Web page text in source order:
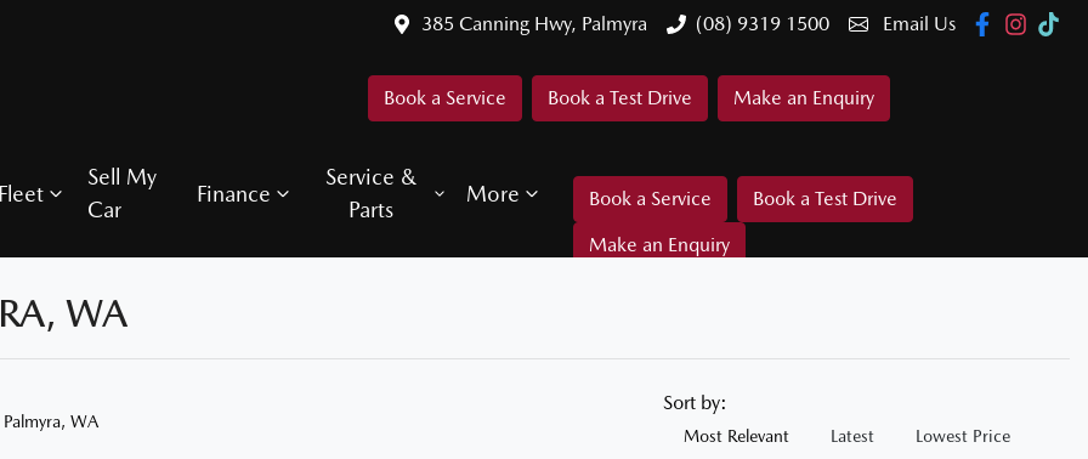
385 Canning Hwy, Palmyra (08) 9319 1500 Email Us
Book a Service Book a Test Drive Make an Enquiry
Fleet
Sell My
Car
Finance
Service &
Parts
More Book a Service
Book a Test Drive
Make an Enquiry
WA
WA
Sort by:
Most Relevant Latest Lowest Price